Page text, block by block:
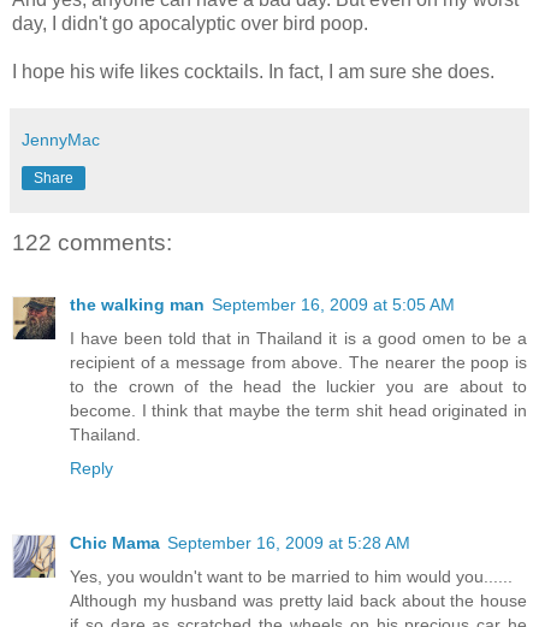
day, I didn'tgo apocalyptic over bird poop.
I hope his wife likes cocktails. In fact, I am sure she does.
JennyMac
Share
122 comments:
the walking man September 16, 2009 at 5:05 AM
I have been told that in Thailand it is a good omen to be a
recipient of a message from above. The nearer the poop is
to the crown of the head the luckier you are about to
become. I think that maybe the term shit head originated in
Thailand.
Reply
Chic Mama September 16, 2009 at 5:28 AM
Yes, you wouldn't want to be married to him would you......
Although my husband was pretty laid back about the house